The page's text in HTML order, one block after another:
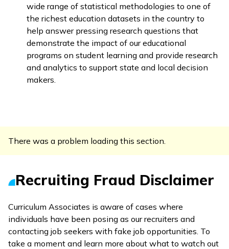
wide range of statistical methodologies to one of
the richest education datasets in the country to
help answer pressing research questions that
demonstrate the impact of our educational
programs on student learning and provide research
and analytics to support state and local decision
makers.
There was a problem loading this section.
Recruiting Fraud Disclaimer
Curriculum Associates is aware of cases where
individuals have been posing as our recruiters and
contacting job seekers with fake job opportunities. To
take a moment and learn more about what to watch out